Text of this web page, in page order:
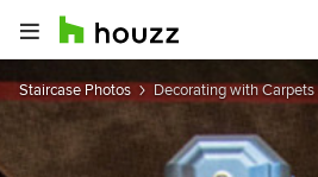
Staircase Photos Decorating with